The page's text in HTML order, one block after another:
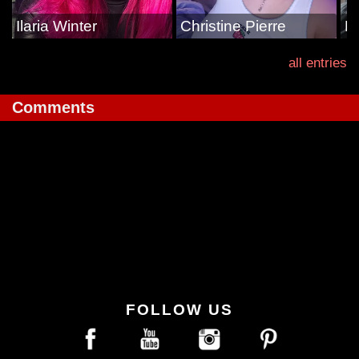
Ilaria Winter Christine Pierre
all entries
Comments
FOLLOW US